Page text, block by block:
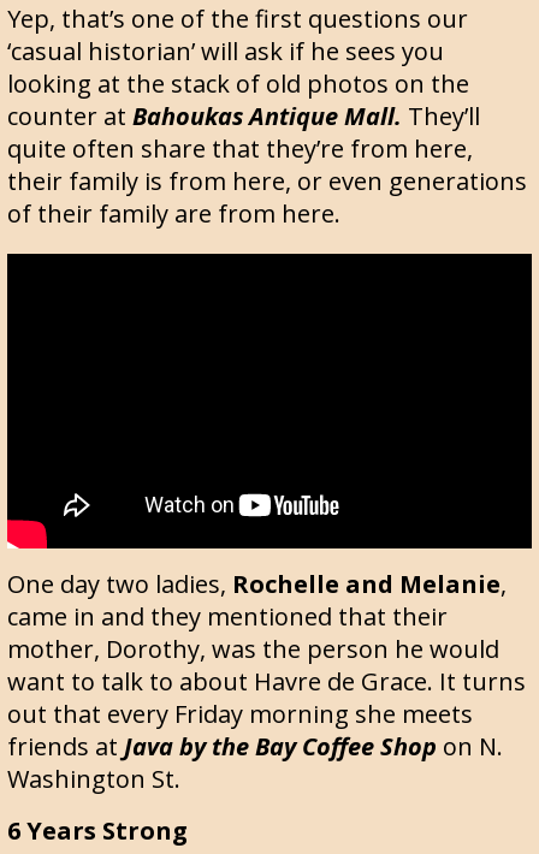
Yep, that’s one of the first questions our
‘casual historian’ will ask if he sees you
looking at the stack of old photos on the
counter at Bahoukas Antique Mall. They’ll
quite often share that they’re from here,
their family is from here, or even generations
of their family are from here.
One day two ladies, Rochelle and Melanie,
came in and they mentioned that their
mother, Dorothy, was the person he would
want to talk to about Havre de Grace. It turns
out that every Friday morning she meets
friends at Java by the Bay Coffee Shop on N.
Washington St.
6 Years Strong